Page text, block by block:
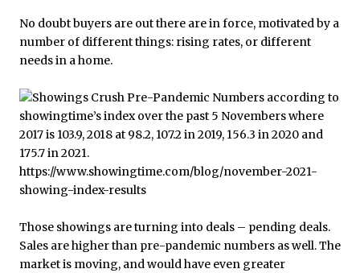
No doubt buyers are out there are in force, motivated by a
number of different things: rising rates, or different
needs in a home.
Those showings are turning into deals – pending deals.
Sales are higher than pre-pandemic numbers as well. The
market is moving, and would have even greater